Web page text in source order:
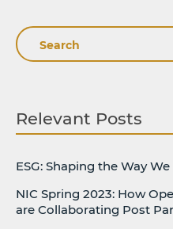
Search
Relevant Posts
ESG: Shaping the Way
NIC Spring 2023: How
are Collaborating Post